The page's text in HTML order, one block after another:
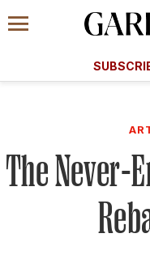
Information
Menu
The Never-
A